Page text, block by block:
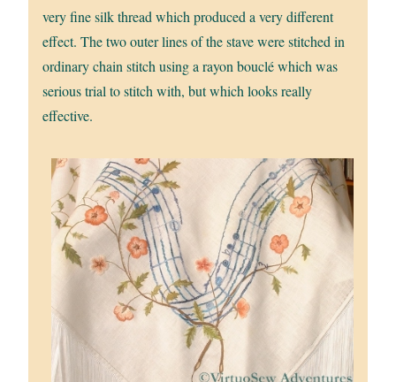
very fine silk thread which produced a very different
effect. The two outer lines of the stave were stitched in
ordinary chain stitch using a rayon bouclé which was
serious trial to stitch with, but which looks really
effective.